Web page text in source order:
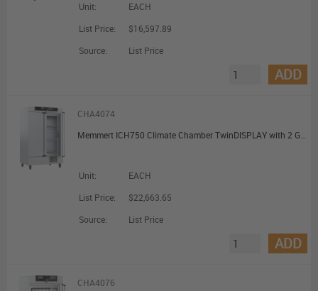
Unit:
EACH
List Price:
$16,597.89
Source:
List Price
ADD
CHA4074
Memmert ICH750 Climate Chamber TwinDISPLAY with 2 Grids 749L
Unit:
EACH
List Price:
$22,663.65
Source:
List Price
ADD
CHA4076